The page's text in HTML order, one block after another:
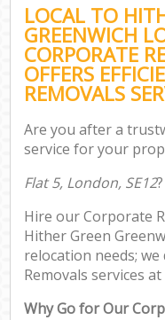
LOCAL TO
GREENWICH
CORPORATE
OFFERS
REMOVALS
Are you after a
service for your
Flat 5, London, SE12?
Hire our Corporate
Hither Green
relocation needs;
Removals services
Why Go for Our